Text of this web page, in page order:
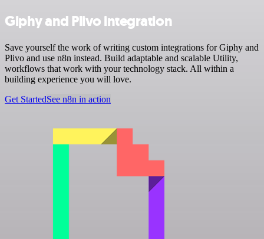
Giphy and Plivo integration
Save yourself the work of writing custom integrations for Giphy and
Plivo and use n8n instead. Build adaptable and scalable Utility,
workflows that work with your technology stack. All within a
building experience you will love.
Get StartedSee n8n in action